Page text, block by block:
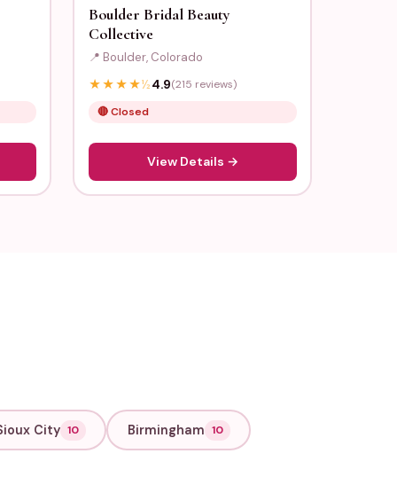
Boulder Bridal Beauty
Collective
📍 Boulder, Colorado
★★★★½4.9(215 reviews)
🔴 Closed
View Details →
City 10 Birmingham 10